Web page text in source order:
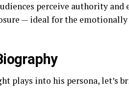
perceive authority and
— ideal for the
plays into his persona, let’s